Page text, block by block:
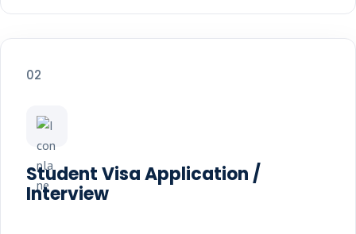
02
Student Visa Application /
Interview